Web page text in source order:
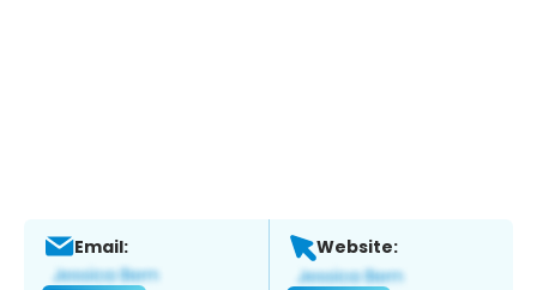
Email: Website: